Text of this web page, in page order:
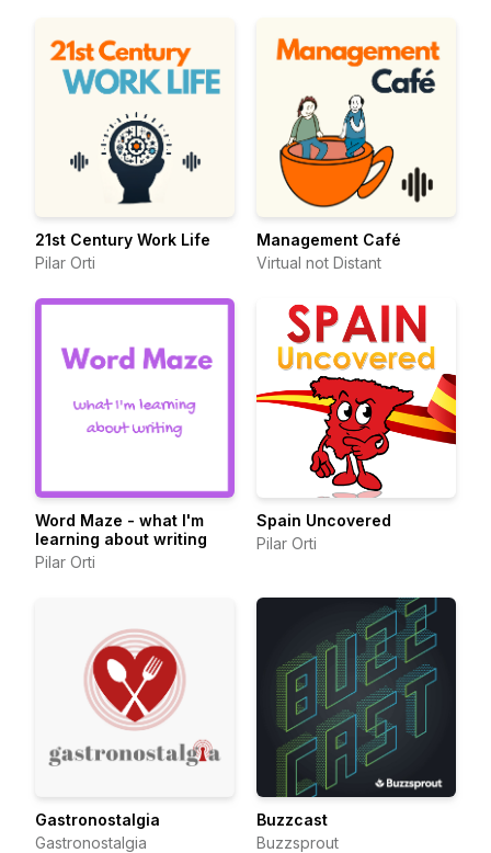
21st Century Work Life
Pilar Orti
Management Café
Virtual not Distant
Word Maze - what I'm
learning about writing
Pilar Orti
Spain Uncovered
Pilar Orti
Gastronostalgia
Gastronostalgia
Buzzcast
Buzzsprout